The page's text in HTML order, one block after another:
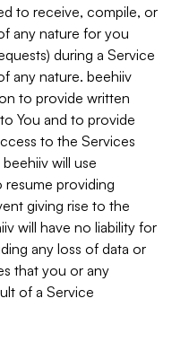
to receive, compile, or
any nature for you
during a Service
any nature. beehiiv
to provide written
You and to provide
to the Services
will use
providing
giving rise to the
will have no liability for
any loss of data or
that you or any
of a Service